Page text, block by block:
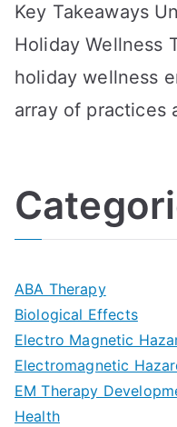
e
Key Takeaways
Holiday Wellness
holiday wellness
array of practices
ABA Therapy
Biological Effects
Electro Magnetic
Electromagnetic
EM Therapy
Health